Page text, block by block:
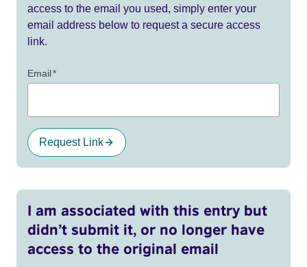
access to the email you used, simply enter your
email address below to request a secure access
link.
Email*
Request Link
I am associated with this entry but
didn’t submit it, or no longer have
access to the original email